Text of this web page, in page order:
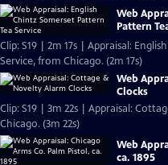
Web
Pattern
Clip: S19 | 2m 17s | Appraisal:
Service, from Chicago. (2m 17s)
Web
Clocks
Clip: S19 | 3m 22s | Appraisal:
Chicago. (3m 22s)
Web
ca. 1895